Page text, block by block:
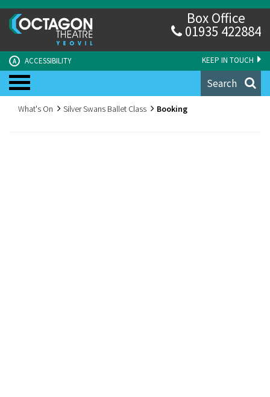
KEEP IN TOUCH
A ACCESSIBILITY
Box Office
01935 422884
Search
What's On Silver Swans Ballet Class Booking